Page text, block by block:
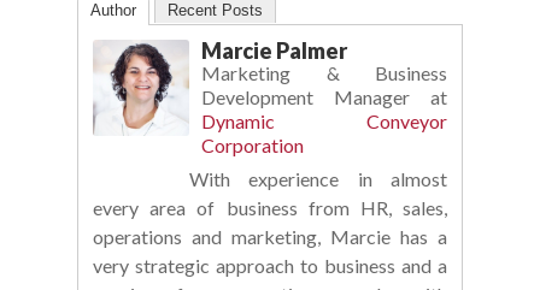
Author Recent Posts
Marcie Palmer
Marketing & Business
Development Manager at
Dynamic Conveyor
Corporation
With experience in almost
every area of business from HR, sales,
operations and marketing, Marcie has a
very strategic approach to business and a